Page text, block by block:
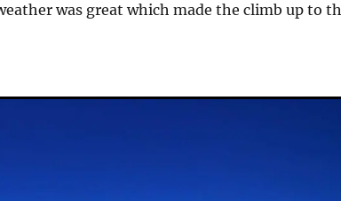
was great which made the climb up to